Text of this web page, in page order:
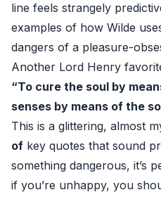
line feels strangely
examples of how Wilde
dangers of a pleasure-
Another Lord Henry
“To cure the soul by
senses by means of the
This is a glittering, almost
of key quotes that sound
something dangerous, it’s
if you’re unhappy, you